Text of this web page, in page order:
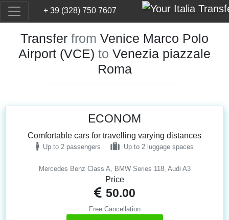
+ 39 (328) 750 7607
Transfer from Venice Marco Polo
Airport (VCE) to Venezia piazzale
Roma
Mercedes Benz Class A, BMW Series 118, Audi A3
ECONOM
Comfortable cars for travelling varying distances
Up to 2 passengers Up to 2 luggage spaces
Price
50.00
Free Cancellation